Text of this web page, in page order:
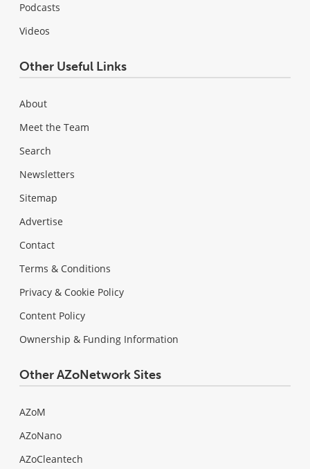
Podcasts
Videos
Other Useful Links
About
Meet the Team
Search
Newsletters
Sitemap
Advertise
Contact
Terms & Conditions
Privacy & Cookie Policy
Content Policy
Ownership & Funding Information
Other AZoNetwork Sites
AZoM
AZoNano
AZoCleantech